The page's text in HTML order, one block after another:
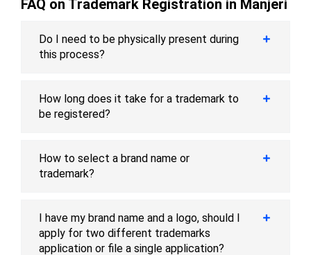
FAQ on Trademark Registration in Manjeri
Do I need to be physically present during
this process?
How long does it take for a trademark to
be registered?
How to select a brand name or
trademark?
I have my brand name and a logo, should I
apply for two different trademarks
application or file a single application?